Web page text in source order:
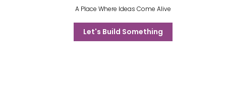
A Place Where Ideas Come Alive
Let's Build Something